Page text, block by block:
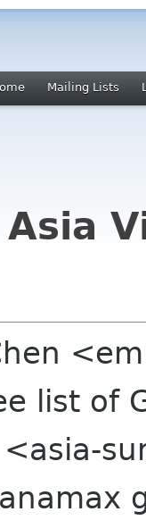
Mailing Lists
Asia
list of